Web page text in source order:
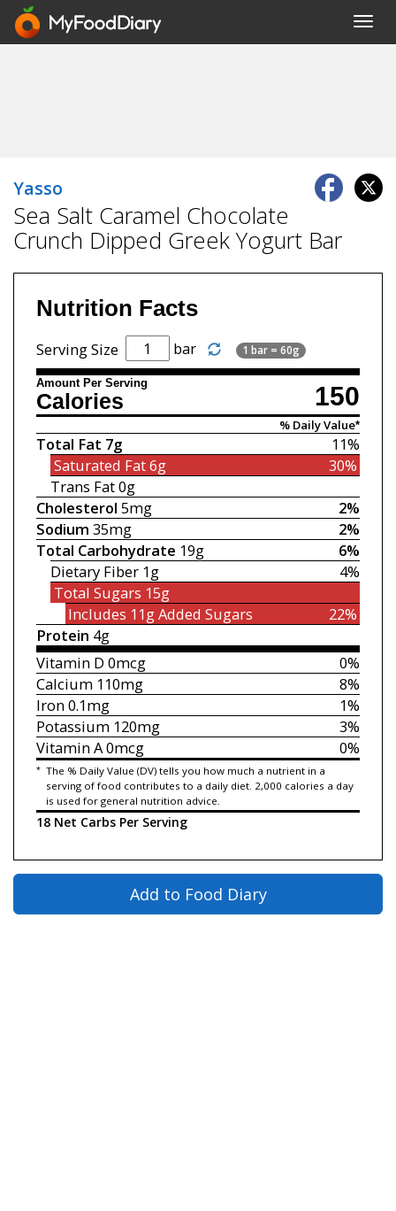
Yasso
Sea Salt Caramel Chocolate
Crunch Dipped Greek Yogurt Bar
Nutrition Facts
Serving Size bar 1 bar = 60g
Amount Per Serving 150
Calories
% Daily Value*
11%
Total Fat 7g
30%
Saturated Fat6g
Trans Fat0g
2%
Cholesterol 5mg
2%
Sodium 35mg
6%
Total Carbohydrate 19g
4%
Dietary Fiber 1g
Total Sugars 15g
22%
Includes 11gAdded Sugars
Protein 4g
0%
Vitamin D 0mcg
8%
Calcium110mg
1%
Iron0.1mg
3%
Potassium120mg
0%
Vitamin A0mcg
* The % Daily Value (DV) tells you how much a nutrient in a
serving of food contributes to a daily diet. 2,000 calories a day
is used for general nutrition advice.
18 Net Carbs Per Serving
Add to Food Diary